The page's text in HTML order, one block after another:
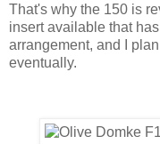
That's why the 150 is
insert available that
arrangement, and I
eventually.